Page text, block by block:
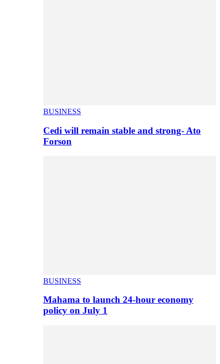
BUSINESS
Cedi will remain stable and strong- Ato
Forson
BUSINESS
Mahama to launch 24-hour economy
policy on July 1